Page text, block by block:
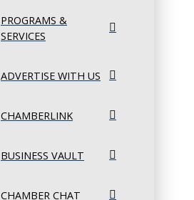
PROGRAMS &
SERVICES
ADVERTISE WITH US
CHAMBERLINK
BUSINESS VAULT
CHAMBER CHAT